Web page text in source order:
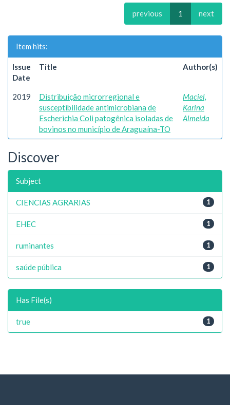
previous 1 next
Item hits:
Issue
Date
Title Author(s)
2019
Distribuição microrregional e
susceptibilidade antimicrobiana de
Escherichia Coli patogênica isoladas de
bovinos no município de Araguaína-TO
Maciel,
Karina
Almeida
Discover
Subject
1
CIENCIAS AGRARIAS
1
EHEC
1
ruminantes
1
saúde pública
Has File(s)
1
true